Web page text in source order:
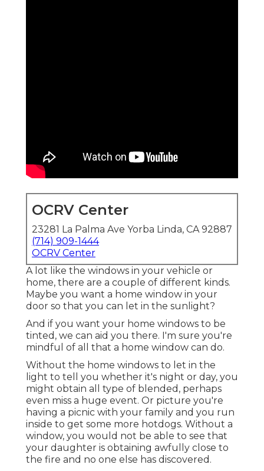
OCRV Center
23281 La Palma Ave Yorba Linda, CA 92887
(714) 909-1444
OCRV Center
A lot like the windows in your vehicle or
home, there are a couple of different kinds.
Maybe you want a home window in your
door so that you can let in the sunlight?
And if you want your home windows to be
tinted, we can aid you there. I'm sure you're
mindful of all that a home window can do.
Without the home windows to let in the
light to tell you whether it's night or day, you
might obtain all type of blended, perhaps
even miss a huge event. Or picture you're
having a picnic with your family and you run
inside to get some more hotdogs. Without a
window, you would not be able to see that
your daughter is obtaining awfully close to
the fire and no one else has discovered.